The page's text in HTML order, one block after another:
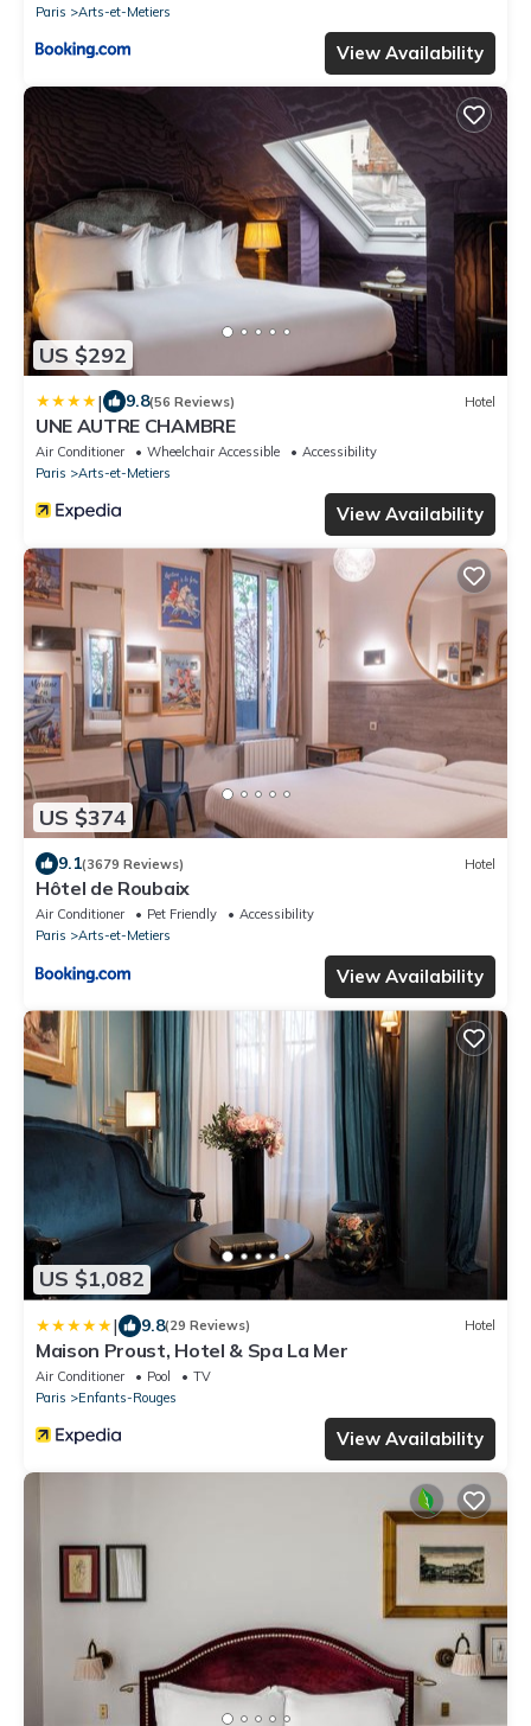
Paris
Arts-et-Metiers
View Availability
US $292
| 9.8(56 Reviews) Hotel
UNE AUTRE CHAMBRE
Air Conditioner Wheelchair Accessible
Accessibility
Paris
Arts-et-Metiers
View Availability
US $374
9.1(3679 Reviews) Hotel
Hôtel de Roubaix
Air Conditioner Pet Friendly
Accessibility
Paris
Arts-et-Metiers
View Availability
US $1,082
| 9.8(29 Reviews) Hotel
Maison Proust, Hotel & Spa La Mer
Air Conditioner Pool
TV
Paris
Enfants-Rouges
View Availability